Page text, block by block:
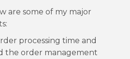
are some of my major
processing time and
the order management